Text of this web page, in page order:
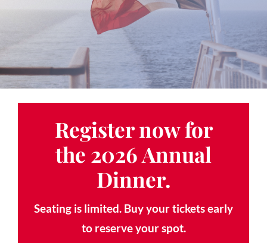
Gallery
Register now for
the 2026 Annual
Dinner.
Seating is limited. Buy your tickets early
to reserve your spot.